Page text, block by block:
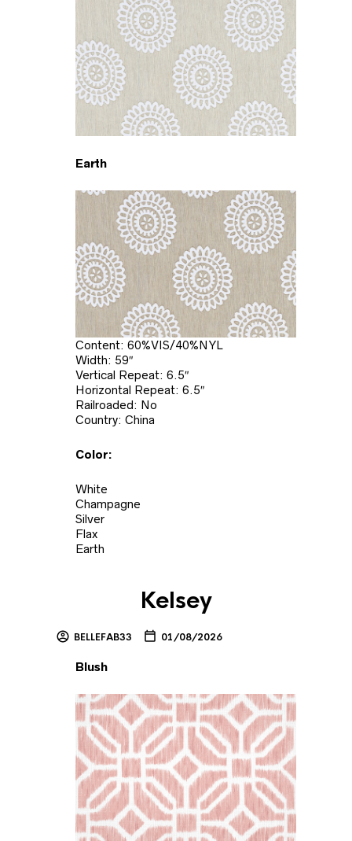
Earth
Content: 60%VIS/40%NYL
Width: 59″
Vertical Repeat: 6.5″
Horizontal Repeat: 6.5″
Railroaded: No
Country: China
Color:
White
Champagne
Silver
Flax
Earth
Kelsey
BELLEFAB33 01/08/2026
Blush